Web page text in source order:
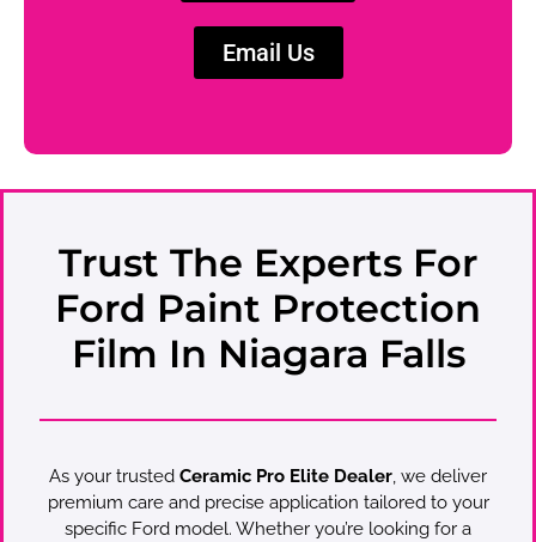
Email Us
Trust The Experts For
Ford Paint Protection
Film In Niagara Falls
As your trusted Ceramic Pro Elite Dealer, we deliver
premium care and precise application tailored to your
specific Ford model. Whether you’re looking for a